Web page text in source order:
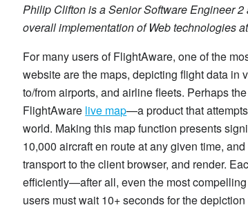
Philip Clifton is a Senior Software Engineer
overall implementation of Web technologies
For many users of FlightAware, one of the
website are the maps, depicting flight data
to/from airports, and airline fleets. Perhaps
FlightAware live map—a product that
world. Making this map function presents
10,000 aircraft en route at any given time,
transport to the client browser, and render.
efficiently—after all, even the most
users must wait 10+ seconds for the